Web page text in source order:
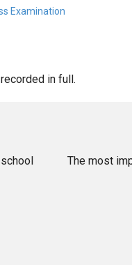
Examination
in full.
The most